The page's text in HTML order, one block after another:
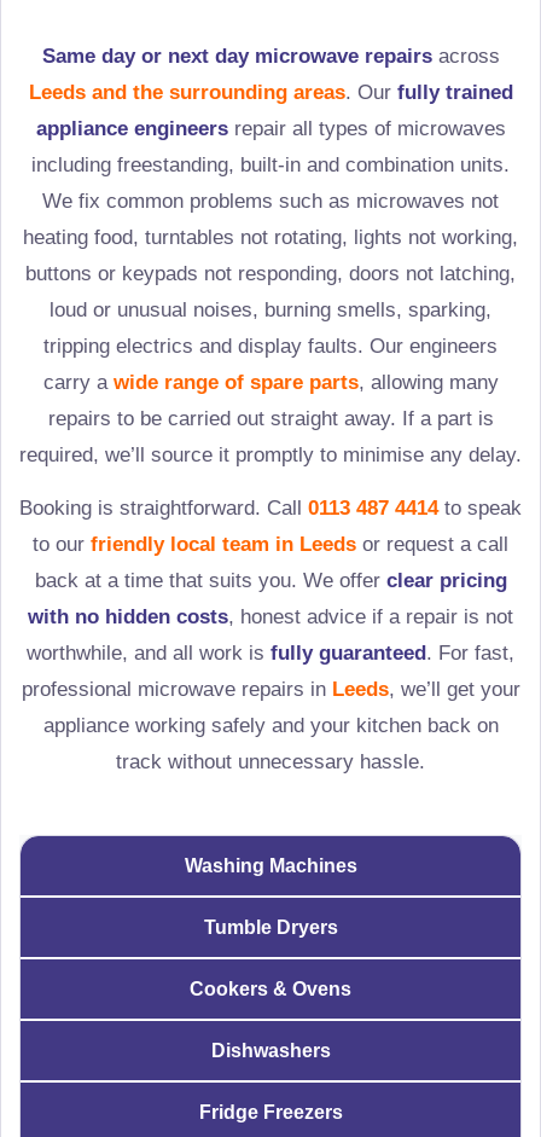
Same day or next day microwave repairsacross
Leeds and the surrounding areas. Our fully trained
appliance engineersrepair all types of microwaves
including freestanding, built-in and combination units.
We fix common problems such as microwaves not
heating food, turntables not rotating, lights not working,
buttons or keypads not responding, doors not latching,
loud or unusual noises, burning smells, sparking,
tripping electrics and display faults. Our engineers
carry a wide range of spare parts, allowing many
repairs to be carried out straight away. If a part is
required, we’ll source it promptly to minimise any delay.
Booking is straightforward. Call 0113 487 4414to speak
to our friendly local team in Leeds or request a call
back at a time that suits you. We offer clear pricing
with no hidden costs, honest advice if a repair is not
worthwhile, and all work is fully guaranteed. For fast,
professional microwave repairs in Leeds, we’ll get your
appliance working safely and your kitchen back on
track without unnecessary hassle.
Washing Machines
Tumble Dryers
Cookers & Ovens
Dishwashers
Fridge Freezers